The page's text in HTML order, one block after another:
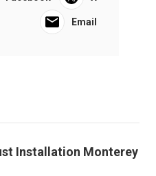
Email
Installation Monterey